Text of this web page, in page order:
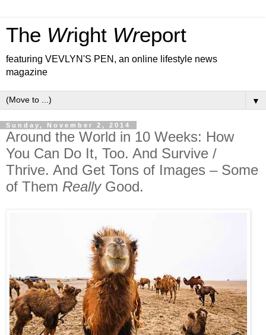
The Wright Wreport
featuring VEVLYN'S PEN, an online lifestyle news
magazine
▼
Sunday, November 2, 2014
Around the World in 10 Weeks: How
You Can Do It, Too. And Survive /
Thrive. And Get Tons of Images – Some
of Them ReallyGood.